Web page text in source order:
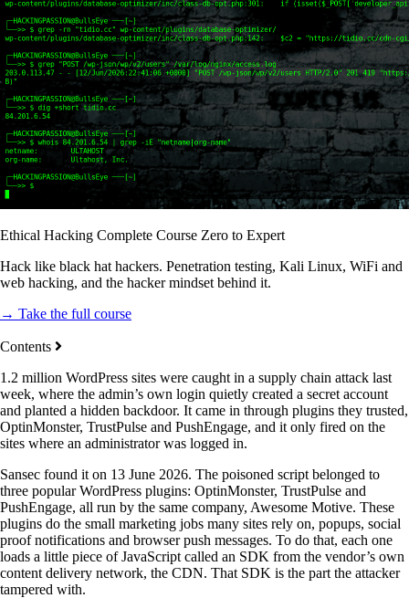
Ethical Hacking Complete Course Zero to Expert
Hack like black hat hackers. Penetration testing, Kali Linux, WiFi and
web hacking, and the hacker mindset behind it.
→ Take the full course
Contents
1.2 million WordPress sites were caught in a supply chain attack last
week, where the admin’s own login quietly created a secret account
and planted a hidden backdoor. It came in through plugins they trusted,
OptinMonster, TrustPulse and PushEngage, and it only fired on the
sites where an administrator was logged in.
Sansec found it on 13 June 2026. The poisoned script belonged to
three popular WordPress plugins: OptinMonster, TrustPulse and
PushEngage, all run by the same company, Awesome Motive. These
plugins do the small marketing jobs many sites rely on, popups, social
proof notifications and browser push messages. To do that, each one
loads a little piece of JavaScript called an SDK from the vendor’s own
content delivery network, the CDN. That SDK is the part the attacker
tampered with.